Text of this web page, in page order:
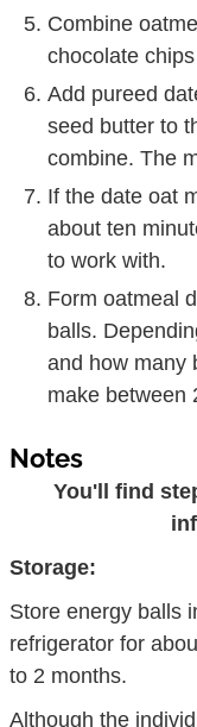
Combine
chocolate
Add pureed
seed butter to
combine. The
If the date oat
about ten
to work with.
Form oatmeal
balls.
and how many
make between
Notes
You'll find
Storage:
Store energy balls
refrigerator for
to 2 months.
Although the